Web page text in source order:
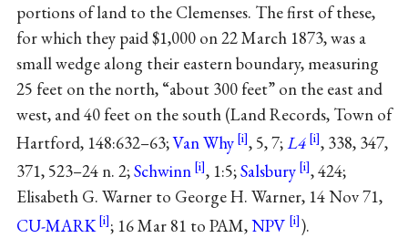
portions of land to the Clemenses. The first of these,
for which they paid $1,000 on 22 March 1873, was a
small wedge along their eastern boundary, measuring
25 feet on the north, “about 300 feet” on the east and
west, and 40 feet on the south (Land Records, Town of
Hartford, 148:632–63;Van Why , 5, 7;L4
, 338, 347,
371, 523–24 n. 2;Schwinn , 1:5;Salsbury
, 424;
Elisabeth G. Warner to George H. Warner, 14 Nov 71,
CU-MARK
; 16 Mar 81 to PAM,NPV ).